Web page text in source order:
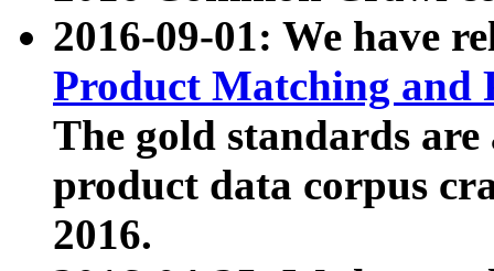
2016-09-01: We have
Product Matching and
The gold standards
product data corpus
2016.